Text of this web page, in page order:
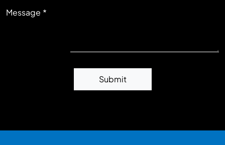
Message
Submit